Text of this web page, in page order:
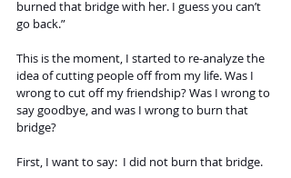
burned that bridge with her. I guess you can’t
go back.”
This is the moment, I started to re-analyze the
idea of cutting people off from my life. Was I
wrong to cut off my friendship? Was I wrong to
say goodbye, and was I wrong to burn that
bridge?
First, I want to say:  I did not burn that bridge.